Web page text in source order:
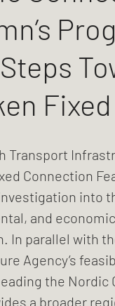
Transport
Connection
into
and
In parallel with
Agency’s
the
a broader